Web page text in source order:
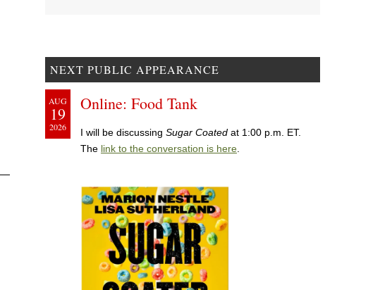
NEXT PUBLIC APPEARANCE
AUG
19
2026
Online: Food Tank
I will be discussing Sugar Coated at 1:00 p.m. ET.
The link to the conversation is here